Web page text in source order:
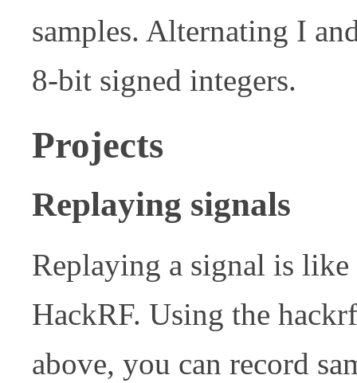
samples. Alternating I
8-bit signed integers.
Projects
Replaying signals
Replaying a signal is
HackRF. Using the
above, you can record